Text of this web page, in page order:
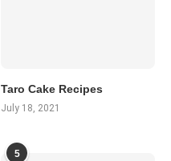
Taro Cake Recipes
July 18, 2021
5